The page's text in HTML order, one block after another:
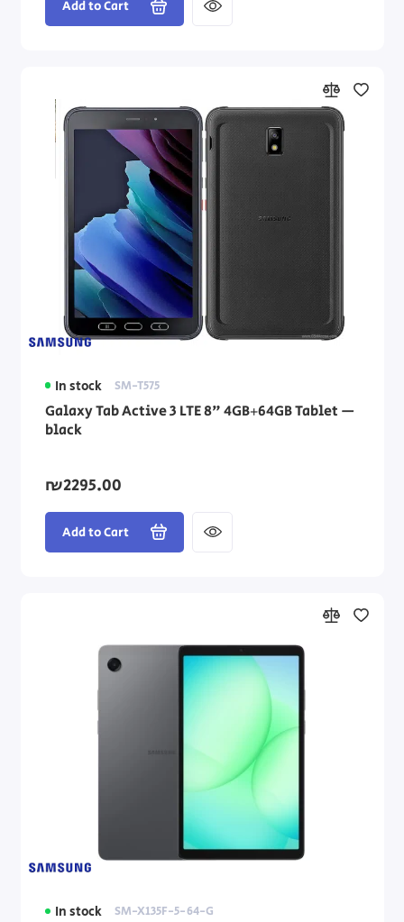
Add to Cart
In stock SM-T575
Galaxy Tab Active 3 LTE 8" 4GB+64GB Tablet —
black
₪2295.00
Add to Cart
In stock SM-X135F-5-64-G